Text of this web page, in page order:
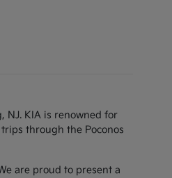
KIA is renowned for
through the Poconos
are proud to present a